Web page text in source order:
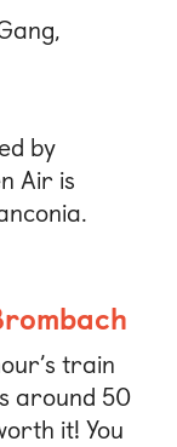
by
Air is
train
around 50
it! You